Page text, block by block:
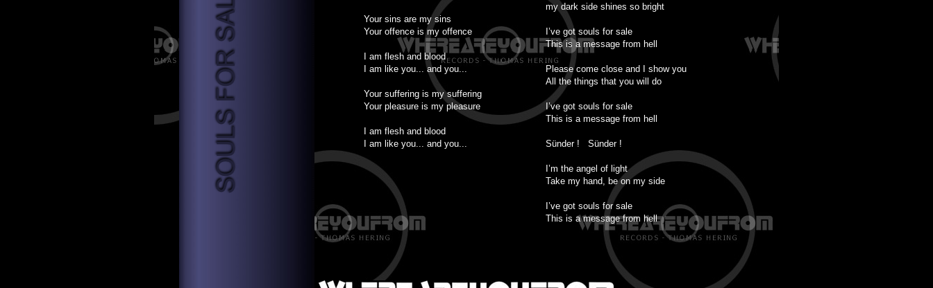
Your sins are my sins
Your offence is my offence
I am flesh and blood
I am like you... and you...
Your suffering is my suffering
Your pleasure is my pleasure
I am flesh and blood
I am like you... and you...
my dark side shines so bright
I’ve got souls for sale
This is a message from hell
Please come close and I show you
All the things that you will do
I’ve got souls for sale
This is a message from hell
Sünder ! Sünder !
I’m the angel of light
Take my hand, be on my side
I’ve got souls for sale
This is a message from hell